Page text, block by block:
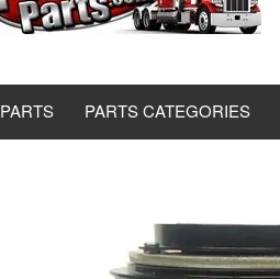
PARTS PARTS CATEGORIES